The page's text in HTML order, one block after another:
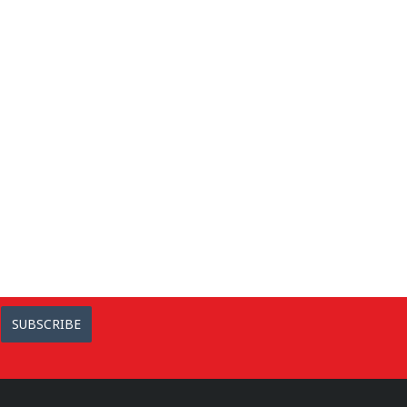
SUBSCRIBE